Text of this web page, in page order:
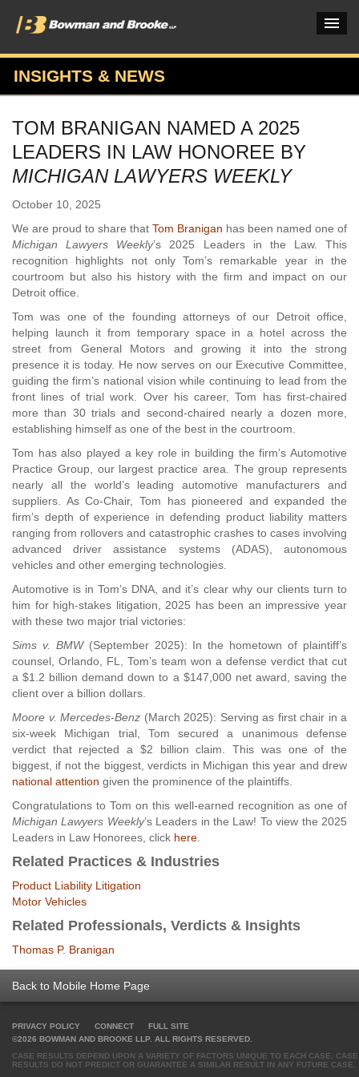
PRACTICES & INDUSTRIES
ATTORNEYS
VERDICTS & CASE STUDIES
OUR FIRM
CAREERS HOME
CONNECT
INSIGHTS & NEWS
TOM BRANIGAN NAMED A 2025
LEADERS IN LAW HONOREE BY
MICHIGAN LAWYERS WEEKLY
October 10, 2025
We are proud to share that Tom Branigan has been named one of
Michigan Lawyers Weekly’s 2025 Leaders in the Law. This
recognition highlights not only Tom’s remarkable year in the
courtroom but also his history with the firm and impact on our
Detroit office.
Tom was one of the founding attorneys of our Detroit office,
helping launch it from temporary space in a hotel across the
street from General Motors and growing it into the strong
presence it is today. He now serves on our Executive Committee,
guiding the firm’s national vision while continuing to lead from the
front lines of trial work. Over his career, Tom has first-chaired
more than 30 trials and second-chaired nearly a dozen more,
establishing himself as one of the best in the courtroom.
Tom has also played a key role in building the firm’s Automotive
Practice Group, our largest practice area. The group represents
nearly all the world’s leading automotive manufacturers and
suppliers. As Co-Chair, Tom has pioneered and expanded the
firm’s depth of experience in defending product liability matters
ranging from rollovers and catastrophic crashes to cases involving
advanced driver assistance systems (ADAS), autonomous
vehicles and other emerging technologies.
Automotive is in Tom’s DNA, and it’s clear why our clients turn to
him for high-stakes litigation, 2025 has been an impressive year
with these two major trial victories:
Sims v. BMW(September 2025): In the hometown of plaintiff’s
counsel, Orlando, FL, Tom’s team won a defense verdict that cut
a $1.2 billion demand down to a $147,000 net award, saving the
client over a billion dollars.
Moore v. Mercedes-Benz (March 2025): Serving as first chair in a
six-week Michigan trial, Tom secured a unanimous defense
verdict that rejected a $2 billion claim. This was one of the
biggest, if not the biggest, verdicts in Michigan this year and drew
national attention given the prominence of the plaintiffs.
Congratulations to Tom on this well-earned recognition as one of
Michigan Lawyers Weekly’s Leaders in the Law! To view the 2025
Leaders in Law Honorees, click here
Related Practices & Industries
Product Liability Litigation
Motor Vehicles
Related Professionals, Verdicts & Insights
Thomas P. Branigan
Back to Mobile Home Page
PRIVACY POLICY CONNECT
FULL SITE
©2026 BOWMAN AND BROOKE LLP. ALL RIGHTS RESERVED.
CASE RESULTS DEPEND UPON A VARIETY OF FACTORS UNIQUE TO EACH CASE. CASE
RESULTS DO NOT PREDICT OR GUARANTEE A SIMILAR RESULT IN ANY FUTURE CASE.